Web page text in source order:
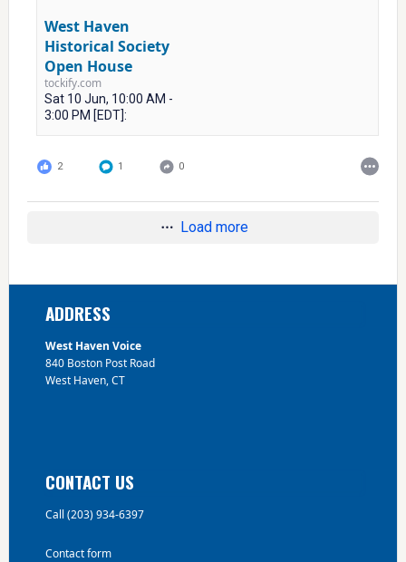
West Haven
Historical Society
Open House
tockify.com
Sat 10 Jun, 10:00 AM -
3:00 PM [EDT]:
2 1 0
Load more
Footer
ADDRESS
West Haven Voice
840 Boston Post Road
West Haven, CT
CONTACT US
Call (203) 934-6397
Contact form